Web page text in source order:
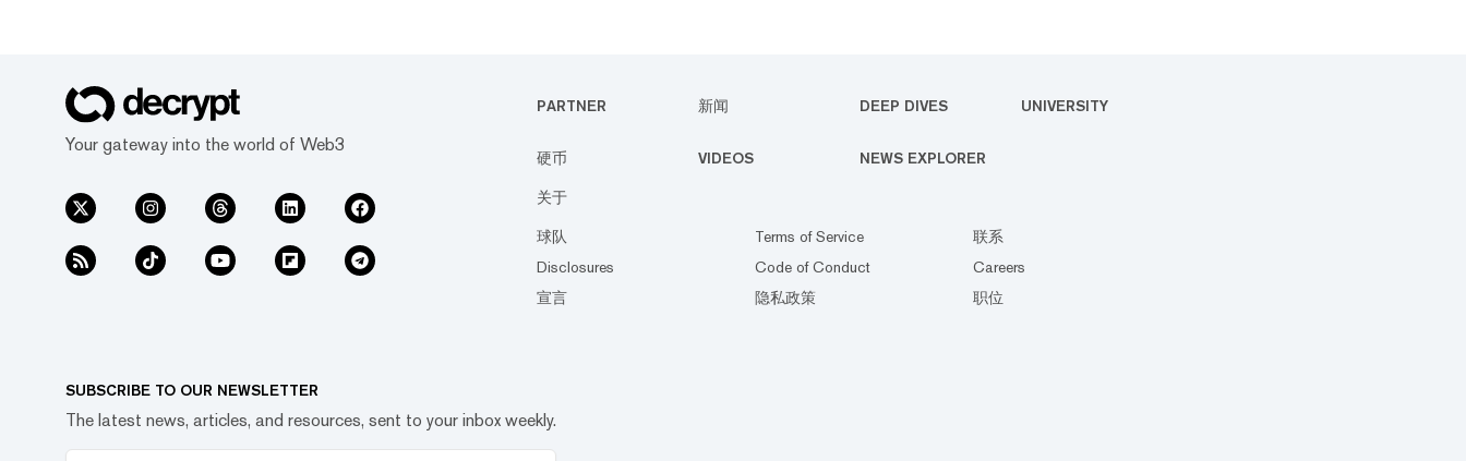
Your gateway into the world of Web3
PARTNER 新闻 DEEP DIVES UNIVERSITY
硬币 VIDEOS NEWS EXPLORER
关于
球队
Disclosures
宣言
Terms of Service
Code of Conduct
隐私政策
联系
Careers
职位
SUBSCRIBE TO OUR NEWSLETTER
The latest news, articles, and resources, sent to your inbox weekly.